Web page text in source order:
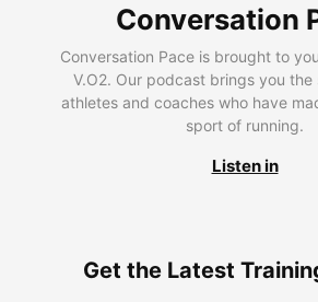
Conversation
Conversation Pace is brought to
V.O2. Our podcast brings you the
athletes and coaches who have
sport of running.
Listen in
Get the Latest